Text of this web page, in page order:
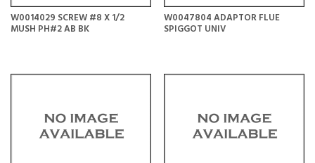
W0014029 SCREW #8 X 1/2
MUSH PH#2 AB BK
W0047804 ADAPTOR FLUE
SPIGGOT UNIV